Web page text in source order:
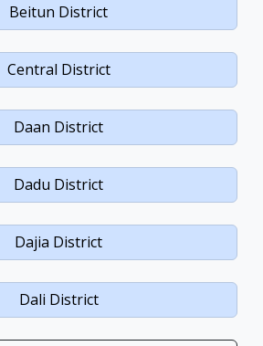
Beitun District
Central District
Daan District
Dadu District
Dajia District
Dali District